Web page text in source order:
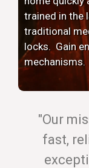
trained in the
traditional
locks. Gain
mechanisms.
"Our
fast,